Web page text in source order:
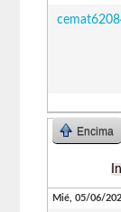
Encima
Mié, 05/06/